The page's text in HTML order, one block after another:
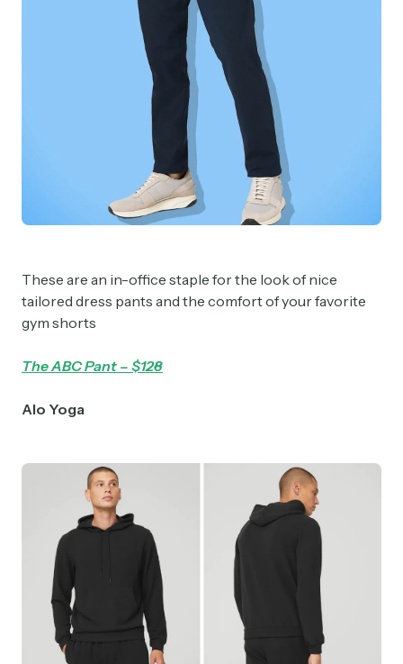
These are an in-office staple for the look of nice
tailored dress pants and the comfort of your favorite
gym shorts
The ABC Pant – $128
Alo Yoga
Subscribe
Select the newsletters you’d like to subscribe to.
Exec Sum
Daily newsletter curating major headlines from
Wall Street to Silicon Valley. Read by 300,000+
investors, bankers, executives, and founders